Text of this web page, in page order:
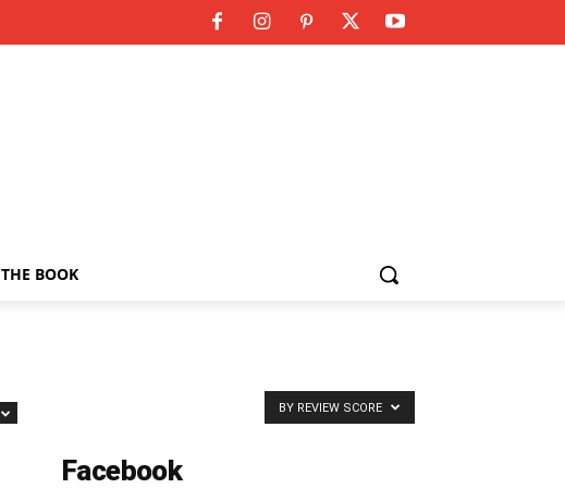
THE BOOK
BY REVIEW SCORE
Facebook